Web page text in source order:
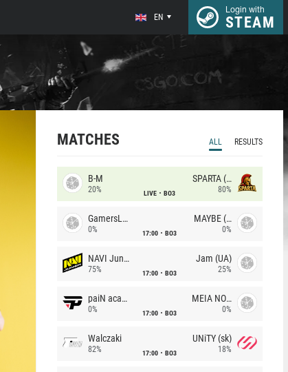
EN
Login with
STEAM
MATCHES ALL RESULTS
B-M
20% LIVE BO3
SPARTA (RU)
80%
GamersLab
0% 17:00 BO3
MAYBE (UA)
0%
NAVI Junior
75% 17:00 BO3
Jam (UA)
25%
paiN academy
0% 17:00 BO3
MEIA NOITE
0%
Walczaki
82% 17:00 BO3
UNiTY (sk)
18%